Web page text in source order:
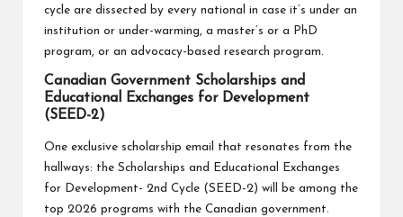
cycle are dissected by every national in case it’s under an
institution or under-warming, a master’s or a PhD
program, or an advocacy-based research program.
Canadian Government Scholarships and
Educational Exchanges for Development
(SEED-2)
One exclusive scholarship email that resonates from the
hallways: the Scholarships and Educational Exchanges
for Development- 2nd Cycle (SEED-2) will be among the
top 2026 programs with the Canadian government.